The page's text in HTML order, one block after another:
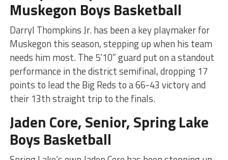
Muskegon Boys Basketball
Darryl Thompkins Jr. has been a key playmaker for
Muskegon this season, stepping up when his team
needs him most. The 5’10” guard put on a standout
performance in the district semifinal, dropping 17
points to lead the Big Reds to a 66-43 victory and
their 13th straight trip to the finals.
Jaden Core, Senior, Spring Lake
Boys Basketball